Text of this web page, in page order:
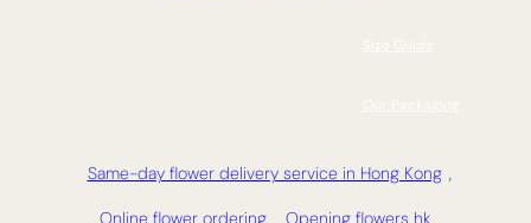
Same-day flower delivery service in Hong Kong ,
Online flower ordering Opening flowers hk ,